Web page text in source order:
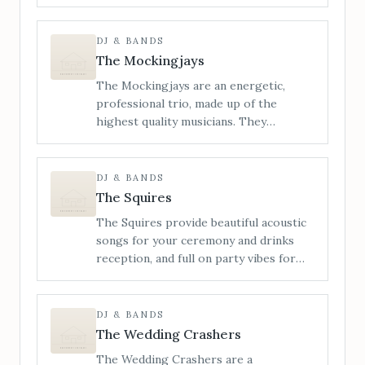
for our wild, high-octane
performances, live saxophone, and a
setlist built to blow the roof off. From
throwbacks to nostalgic singalongs and
unexpected party anthems, we
specialise in building unforgettable
nights from the first note to the final
DJ & BANDS
The Mockingjays
The Mockingjays are an energetic,
professional trio, made up of the
highest quality musicians. They
entertainment and perform songs from
a wide range of genres including Rock,
Pop, Funk, Soul, Motown, Indie and
DJ & BANDS
The Squires
The Squires provide beautiful acoustic
songs for your ceremony and drinks
reception, and full on party vibes for
The Squires use live looping, vocal
harmonising and bass samples to
maximise their sound, creating an
DJ & BANDS
The Wedding Crashers
The Wedding Crashers are a